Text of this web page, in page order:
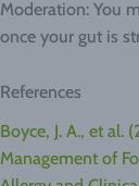
Moderation: You
once your gut is
References
Boyce, J. A., et al.
Management of